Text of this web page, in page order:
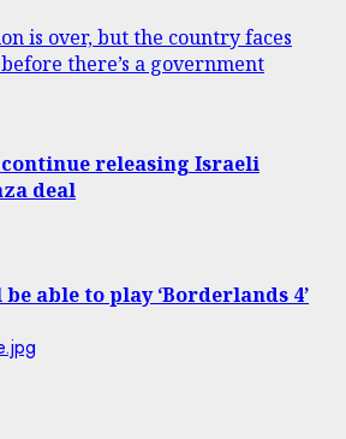
is over, but the country faces
there’s a government
releasing Israeli
deal
able to play ‘Borderlands 4’